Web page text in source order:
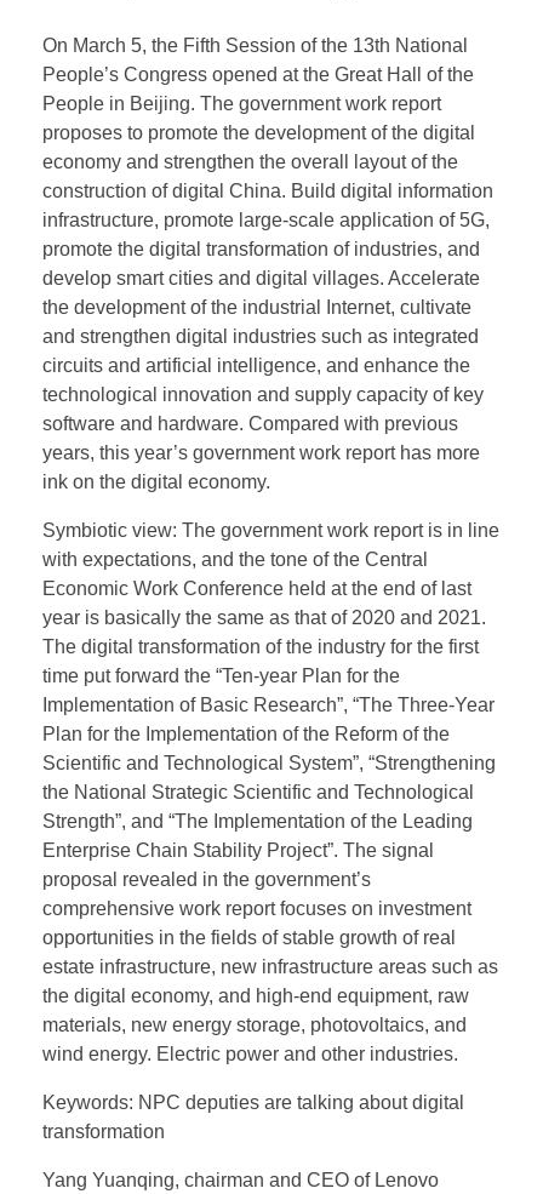
On March 5, the Fifth Session of the 13th National
People’s Congress opened at the Great Hall of the
People in Beijing. The government work report
proposes to promote the development of the digital
economy and strengthen the overall layout of the
construction of digital China. Build digital information
infrastructure, promote large-scale application of 5G,
promote the digital transformation of industries, and
develop smart cities and digital villages. Accelerate
the development of the industrial Internet, cultivate
and strengthen digital industries such as integrated
circuits and artificial intelligence, and enhance the
technological innovation and supply capacity of key
software and hardware. Compared with previous
years, this year’s government work report has more
ink on the digital economy.
Symbiotic view: The government work report is in line
with expectations, and the tone of the Central
Economic Work Conference held at the end of last
year is basically the same as that of 2020 and 2021.
The digital transformation of the industry for the first
time put forward the “Ten-year Plan for the
Implementation of Basic Research”, “The Three-Year
Plan for the Implementation of the Reform of the
Scientific and Technological System”, “Strengthening
the National Strategic Scientific and Technological
Strength”, and “The Implementation of the Leading
Enterprise Chain Stability Project”. The signal
proposal revealed in the government’s
comprehensive work report focuses on investment
opportunities in the fields of stable growth of real
estate infrastructure, new infrastructure areas such as
the digital economy, and high-end equipment, raw
materials, new energy storage, photovoltaics, and
wind energy. Electric power and other industries.
Keywords: NPC deputies are talking about digital
transformation
Yang Yuanqing, chairman and CEO of Lenovo